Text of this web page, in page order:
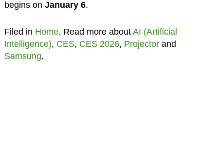
begins on January 6.
Filed in Home. Read more about AI (Artificial
Intelligence), CES, CES 2026, Projectorand
Samsung.